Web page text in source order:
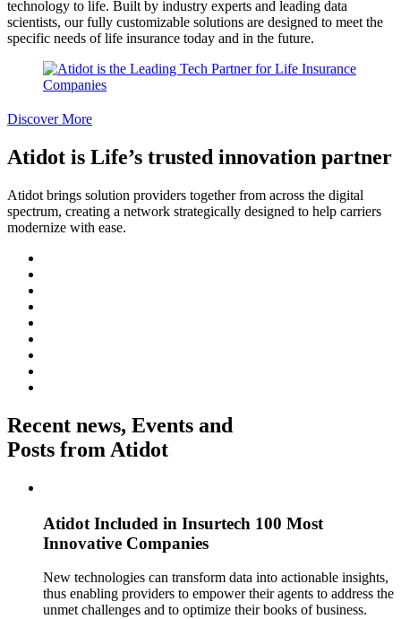
technology to life. Built by industry experts and leading data
scientists, our fully customizable solutions are designed to meet the
specific needs of life insurance today and in the future.
Discover More
Atidot is Life’s trusted innovation partner
Atidot brings solution providers together from across the digital
spectrum, creating a network strategically designed to help carriers
modernize with ease.
Recent news, Events and
Posts from Atidot
Atidot Included in Insurtech 100 Most
Innovative Companies
New technologies can transform data into actionable insights,
thus enabling providers to empower their agents to address the
unmet challenges and to optimize their books of business.